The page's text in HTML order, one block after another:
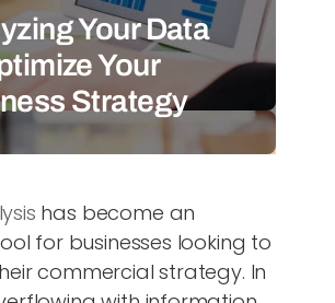
Your Data
Your
Strategy
has become an
for businesses looking to
commercial strategy. In